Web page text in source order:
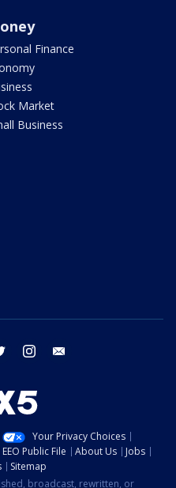
Finance
Market
Business
twitter instagram
Your Privacy Choices
EEO Public File About Us
Jobs
Sitemap
broadcast, rewritten, or